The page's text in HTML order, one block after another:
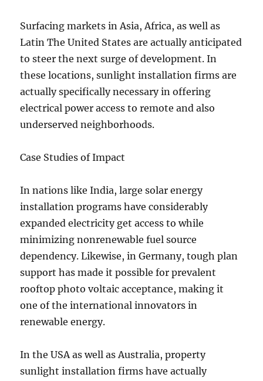
Surfacing markets in Asia, Africa, as well as
Latin The United States are actually anticipated
to steer the next surge of development. In
these locations, sunlight installation firms are
actually specifically necessary in offering
electrical power access to remote and also
underserved neighborhoods.
Case Studies of Impact
In nations like India, large solar energy
installation programs have considerably
expanded electricity get access to while
minimizing nonrenewable fuel source
dependency. Likewise, in Germany, tough plan
support has made it possible for prevalent
rooftop photo voltaic acceptance, making it
one of the international innovators in
renewable energy.
In the USA as well as Australia, property
sunlight installation firms have actually